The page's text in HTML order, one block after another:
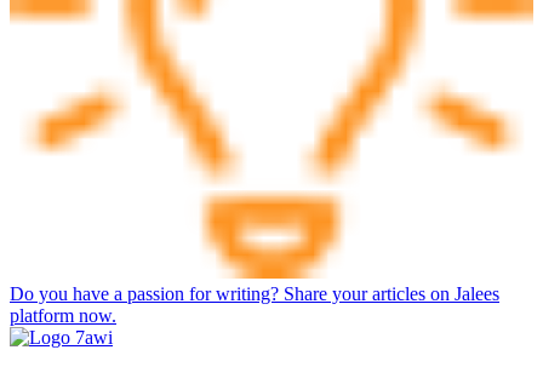
Do you have a passion for writing? Share your articles on Jalees
platform now.